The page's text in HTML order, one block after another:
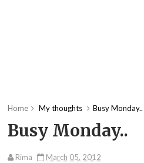
Home My thoughts Busy Monday..
Busy Monday..
Rima March 05, 2012